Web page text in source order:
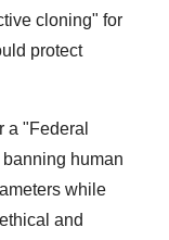
cloning" for
protect
a "Federal
human
while
and